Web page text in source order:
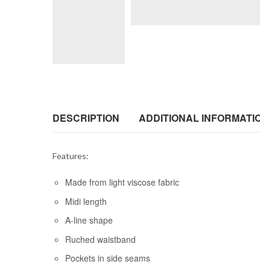
DESCRIPTION ADDITIONAL
Features:
Made from light viscose fabric
Midi length
A-line shape
Ruched waistband
Pockets in side seams